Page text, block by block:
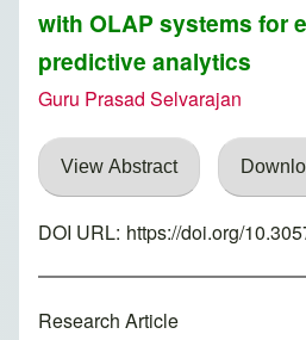
with OLAP systems for
predictive analytics
Guru Prasad Selvarajan
View Abstract
DOI URL: https://doi.org/
Research Article